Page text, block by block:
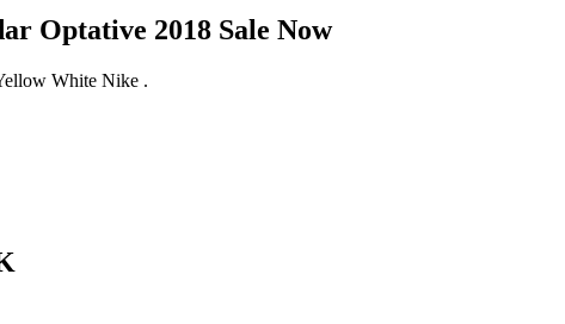
Optative 2018 Sale Now
White Nike .